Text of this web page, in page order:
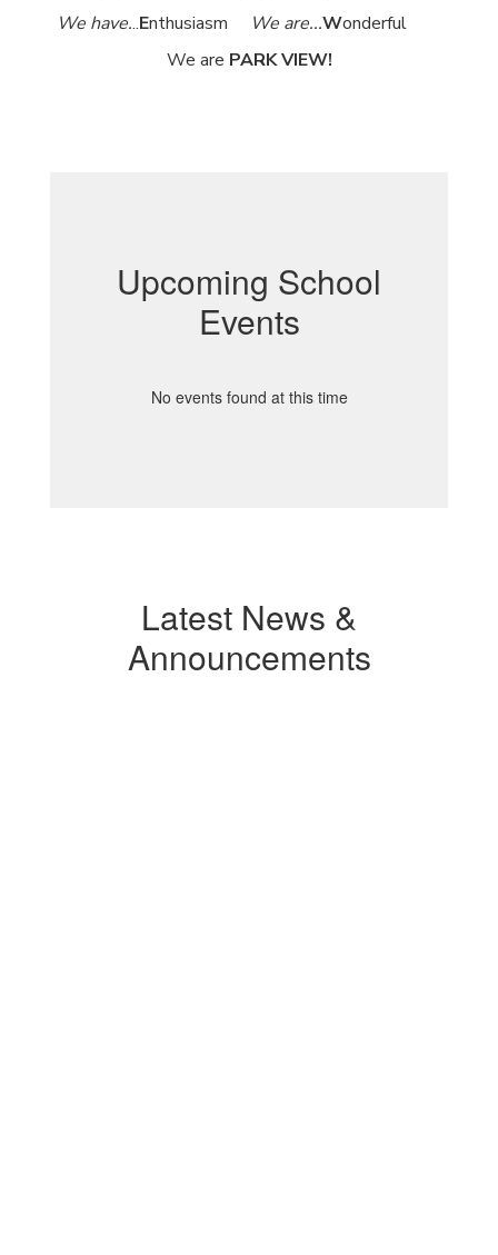
We have...Enthusiasm We are...Wonderful
We are PARK VIEW!
Upcoming School
Events
No events found at this time
Latest News &
Announcements